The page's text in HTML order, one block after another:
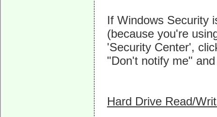
If Windows Security
(because you're
'Security Center',
"Don't notify me"
Hard Drive Read/